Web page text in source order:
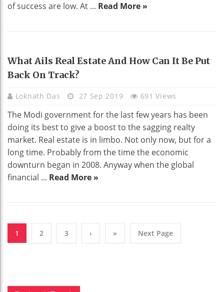
of success are low. At ... Read More »
REAL ESTATE
What Ails Real Estate And How Can It Be Put
Back On Track?
Loknath Das 27 Sep 2019 691 Views
The Modi government for the last few years has been
doing its best to give a boost to the sagging realty
market. Real estate is in limbo. Not only now, but for a
long time. Probably from the time the economic
downturn began in 2008. Anyway when the global
financial ... Read More »
1 2 3 › » Next Page